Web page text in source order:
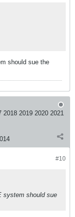
should sue the
2019 2020 2021
#10
system should sue